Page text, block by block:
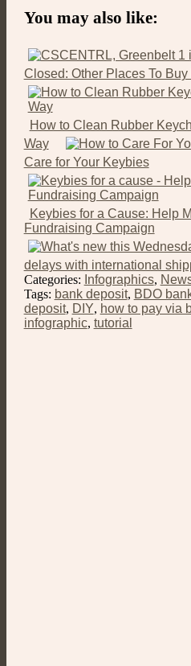
You may also like:
Closed: Other Places To
How to Clean Rubber
Way
Care for Your Keybies
Keybies for a Cause: Help
Fundraising Campaign
delays with international
Categories: Infographics,
Tags: bank deposit, BDO
deposit, DIY, how to pay via
infographic, tutorial